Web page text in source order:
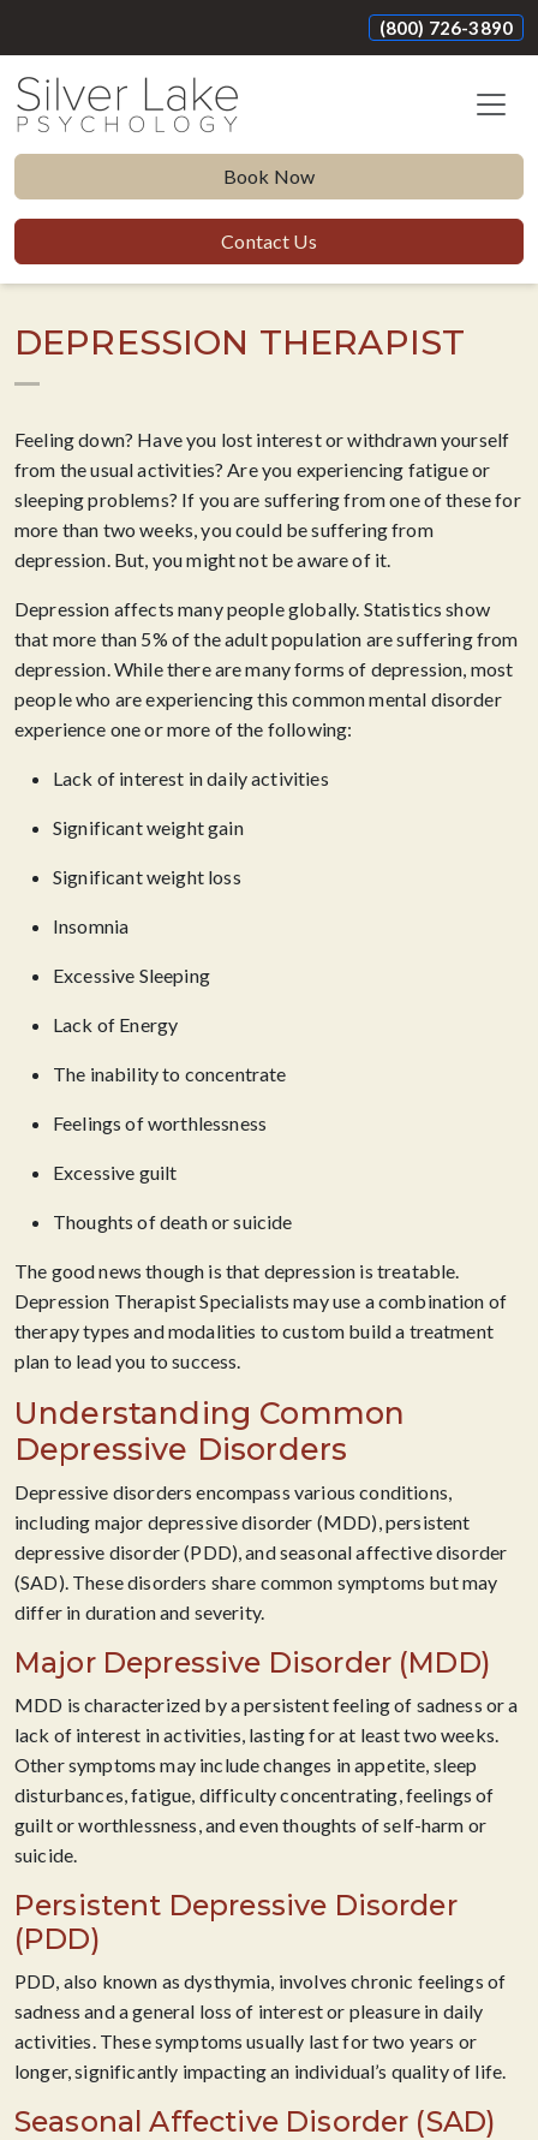
(800) 726-3890
Book Now
Contact Us
DEPRESSION THERAPIST
Feeling down? Have you lost interest or withdrawn yourself
from the usual activities? Are you experiencing fatigue or
sleeping problems? If you are suffering from one of these for
more than two weeks, you could be suffering from
depression. But, you might not be aware of it.
Depression affects many people globally. Statistics show
that more than 5% of the adult population are suffering from
depression. While there are many forms of depression, most
people who are experiencing this common mental disorder
experience one or more of the following:
Lack of interest in daily activities
Significant weight gain
Significant weight loss
Insomnia
Excessive Sleeping
Lack of Energy
The inability to concentrate
Feelings of worthlessness
Excessive guilt
Thoughts of death or suicide
The good news though is that depression is treatable.
Depression Therapist Specialists may use a combination of
therapy types and modalities to custom build a treatment
plan to lead you to success.
Understanding Common
Depressive Disorders
Depressive disorders encompass various conditions,
including major depressive disorder (MDD), persistent
depressive disorder (PDD), and seasonal affective disorder
(SAD). These disorders share common symptoms but may
differ in duration and severity.
Major Depressive Disorder (MDD)
MDD is characterized by a persistent feeling of sadness or a
lack of interest in activities, lasting for at least two weeks.
Other symptoms may include changes in appetite, sleep
disturbances, fatigue, difficulty concentrating, feelings of
guilt or worthlessness, and even thoughts of self-harm or
suicide.
Persistent Depressive Disorder
(PDD)
PDD, also known as dysthymia, involves chronic feelings of
sadness and a general loss of interest or pleasure in daily
activities. These symptoms usually last for two years or
longer, significantly impacting an individual’s quality of life.
Seasonal Affective Disorder (SAD)